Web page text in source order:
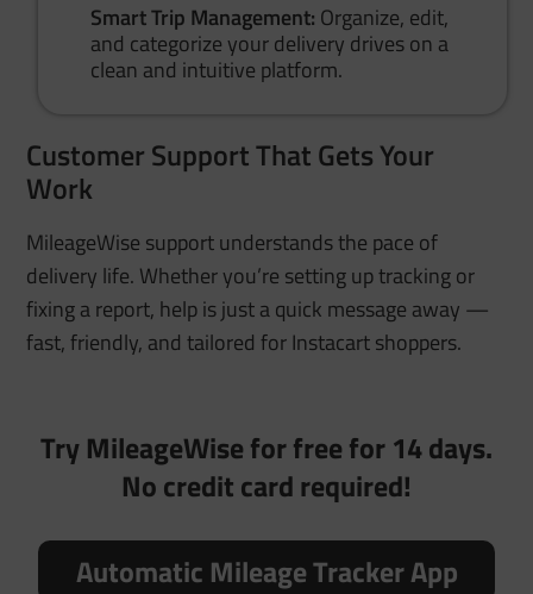
Smart Trip Management: Organize, edit,
and categorize your delivery drives on a
clean and intuitive platform.
Customer Support That Gets Your
Work
MileageWise support understands the pace of
delivery life. Whether you’re setting up tracking or
fixing a report, help is just a quick message away —
fast, friendly, and tailored for Instacart shoppers.
Try MileageWise for free for 14 days.
No credit card required!
Automatic Mileage Tracker App